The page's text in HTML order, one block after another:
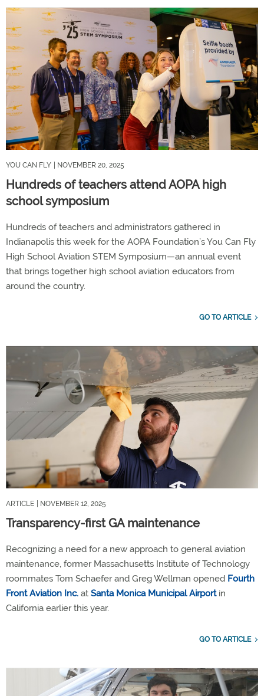
YOU CAN FLY | NOVEMBER 20, 2025
Hundreds of teachers attend AOPA high
school symposium
Hundreds of teachers and administrators gathered in
Indianapolis this week for the AOPA Foundation’s You Can Fly
High School Aviation STEM Symposium—an annual event
that brings together high school aviation educators from
around the country.
GO TO ARTICLE
ARTICLE | NOVEMBER 12, 2025
Transparency-first GA maintenance
Recognizing a need for a new approach to general aviation
maintenance, former Massachusetts Institute of Technology
roommates Tom Schaefer and Greg Wellman opened Fourth
Front Aviation Inc. at Santa Monica Municipal Airportin
California earlier this year.
GO TO ARTICLE